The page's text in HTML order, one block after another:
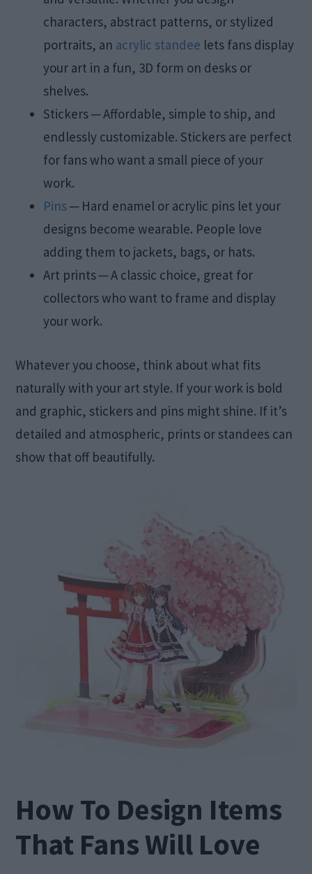
characters, abstract patterns, or stylized
portraits, an acrylic standee lets fans display
your art in a fun, 3D form on desks or
shelves.
Stickers ─ Affordable, simple to ship, and
endlessly customizable. Stickers are perfect
for fans who want a small piece of your
work.
Pins─ Hard enamel or acrylic pins let your
designs become wearable. People love
adding them to jackets, bags, or hats.
Art prints ─ A classic choice, great for
collectors who want to frame and display
your work.
Whatever you choose, think about what fits
naturally with your art style. If your work is bold
and graphic, stickers and pins might shine. If it’s
detailed and atmospheric, prints or standees can
show that off beautifully.
How To Design Items
That Fans Will Love